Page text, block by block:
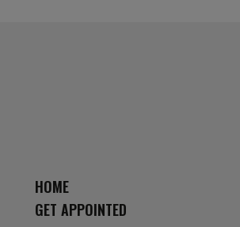
HOME
GET APPOINTED